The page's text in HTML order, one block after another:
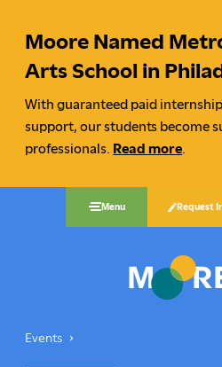
Moore Named
Arts School in
With guaranteed paid
support, our students become
professionals. Read more.
Menu Request
EventsBy Design: 2023 Alumni